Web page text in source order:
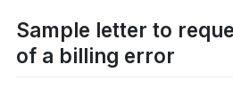
Sample letter to
of a billing error